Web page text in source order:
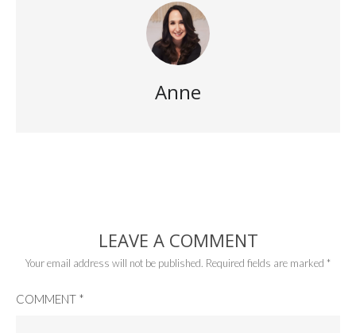
Anne
LEAVE A COMMENT
Your email address will not be published. Required fields are marked *
COMMENT *